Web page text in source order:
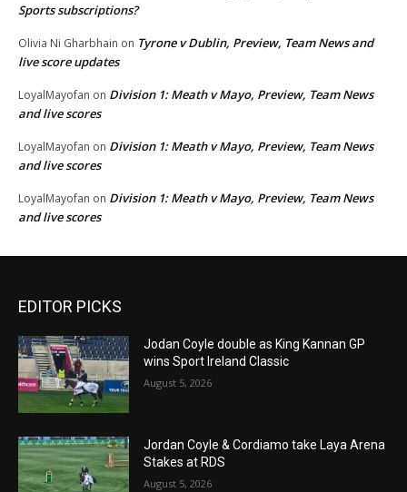
Sports subscriptions?
Olivia Ni Gharbhain on Tyrone v Dublin, Preview, Team News and
live score updates
LoyalMayofan on Division 1: Meath v Mayo, Preview, Team News
and live scores
LoyalMayofan on Division 1: Meath v Mayo, Preview, Team News
and live scores
LoyalMayofan on Division 1: Meath v Mayo, Preview, Team News
and live scores
EDITOR PICKS
Jodan Coyle double as King Kannan GP
wins Sport Ireland Classic
August 5, 2026
Jordan Coyle & Cordiamo take Laya Arena
Stakes at RDS
August 5, 2026